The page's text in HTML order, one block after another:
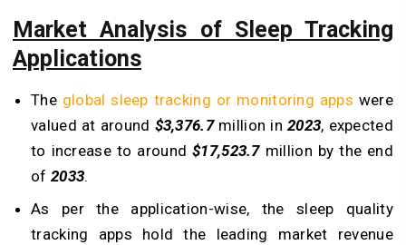
Market Analysis of Sleep Tracking
Applications
The global sleep tracking or monitoring apps were
valued at around $3,376.7million in 2023, expected
to increase to around$17,523.7million by the end
of 2033.
As per the application-wise, the sleep quality
tracking apps hold the leading market revenue